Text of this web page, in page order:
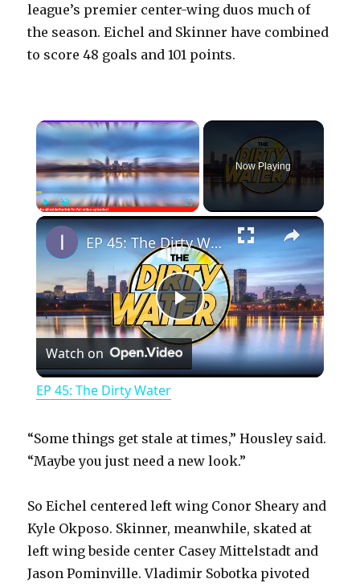
league’s premier center-wing duos much of
the season. Eichel and Skinner have combined
to score 48 goals and 101 points.
×
PlayUnmute Fullscreen
Now Playing
×
P
l
y
V
i
EP 45: The Dirty Water
Watch on
EP 45: The Dirty Water
“Some things get stale at times,” Housley said.
“Maybe you just need a new look.”
So Eichel centered left wing Conor Sheary and
Kyle Okposo. Skinner, meanwhile, skated at
left wing beside center Casey Mittelstadt and
Jason Pominville. Vladimir Sobotka pivoted